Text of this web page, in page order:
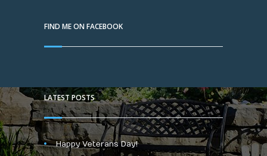
FIND ME ON FACEBOOK
LATEST POSTS
Happy Veterans Day!